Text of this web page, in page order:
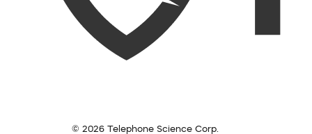
© 2026 Telephone Science Corp.